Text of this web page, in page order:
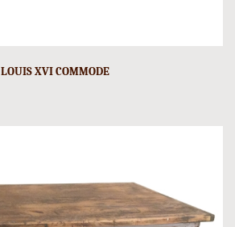
LOUIS XVI COMMODE